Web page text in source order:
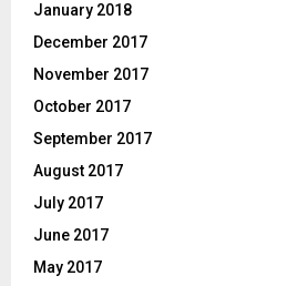
January 2018
December 2017
November 2017
October 2017
September 2017
August 2017
July 2017
June 2017
May 2017